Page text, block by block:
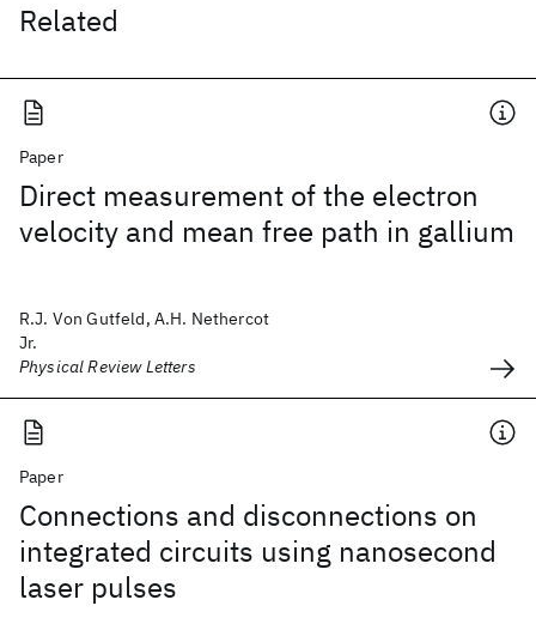
Related
Paper
Direct measurement of the electron
velocity and mean free path in gallium
R.J. Von Gutfeld, A.H. Nethercot
Jr.
Physical Review Letters
Paper
Connections and disconnections on
integrated circuits using nanosecond
laser pulses